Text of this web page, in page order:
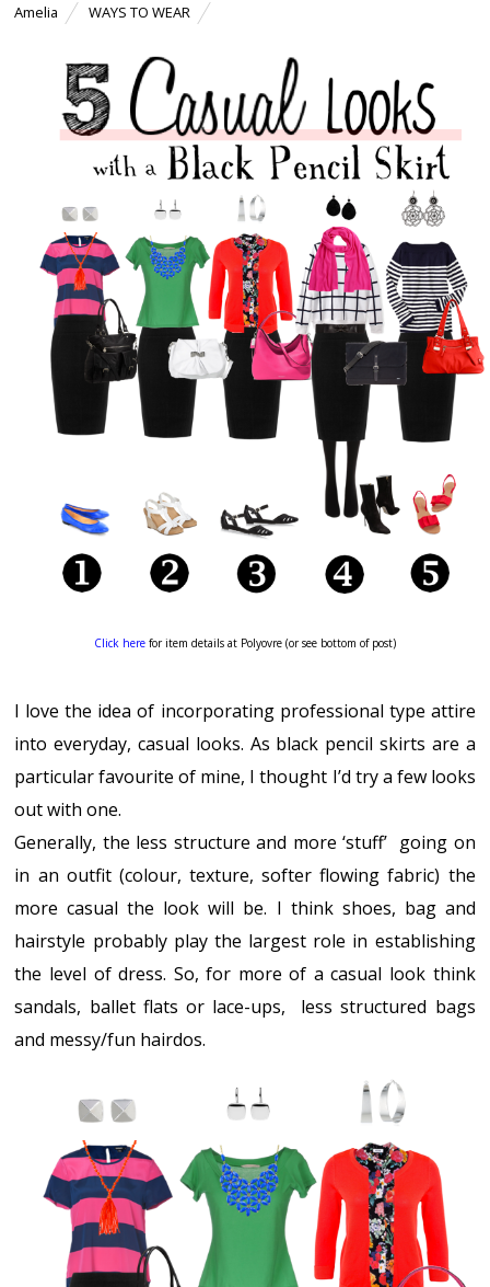
Amelia WAYS TO WEAR
Click herefor item details at Polyovre (or see bottom of post)
I love the idea of incorporating professional type attire
into everyday, casual looks. As black pencil skirts are a
particular favourite of mine, I thought I’d try a few looks
out with one.
Generally, the less structure and more ‘stuff’ going on
in an outfit (colour, texture, softer flowing fabric) the
more casual the look will be. I think shoes, bag and
hairstyle probably play the largest role in establishing
the level of dress. So, for more of a casual look think
sandals, ballet flats or lace-ups, less structured bags
and messy/fun hairdos.